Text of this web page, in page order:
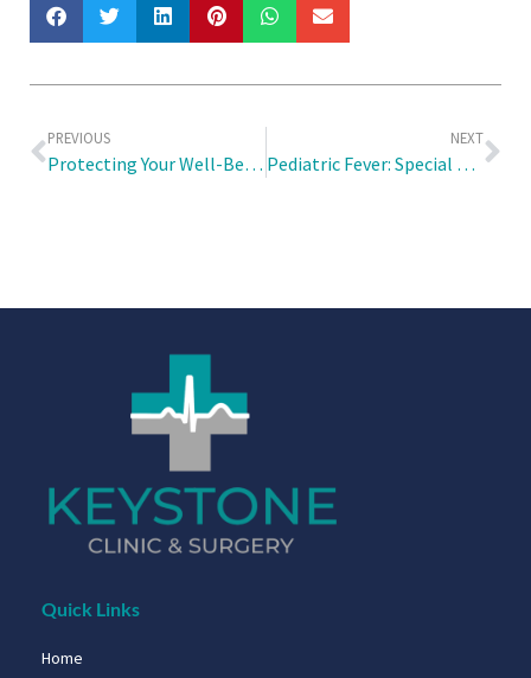
PREVIOUS
Protecting Your Well-Being: Essential Medical Check Ups for Work Permit Holders in Singapore
NEXT
Pediatric Fever: Special Considerations and Home Remedies for Infants
Quick Links
Home